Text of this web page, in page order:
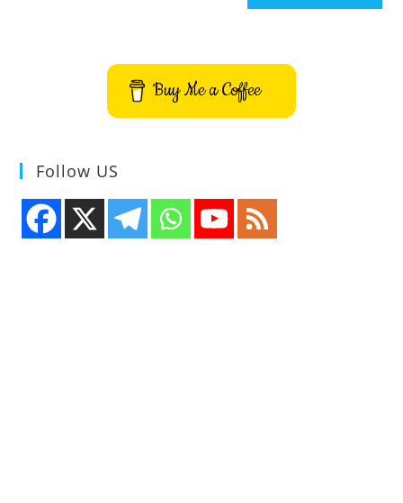
Buy Me a Coffee
Follow US